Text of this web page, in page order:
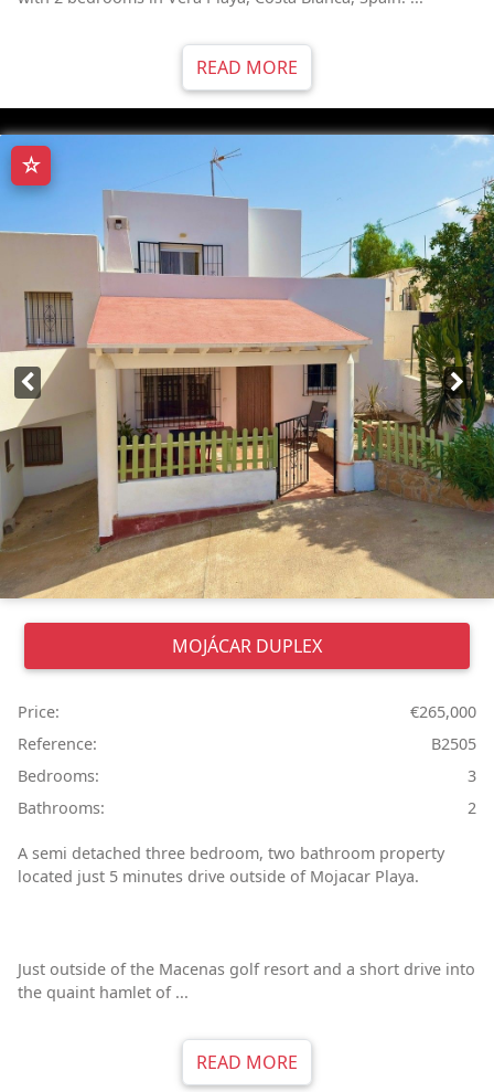
READ MORE
☆
MOJÁCAR DUPLEX
Price:
€265,000
Reference:
B2505
Bedrooms:
3
Bathrooms:
2
A semi detached three bedroom, two bathroom property
located just 5 minutes drive outside of Mojacar Playa.
Just outside of the Macenas golf resort and a short drive into
the quaint hamlet of ...
READ MORE